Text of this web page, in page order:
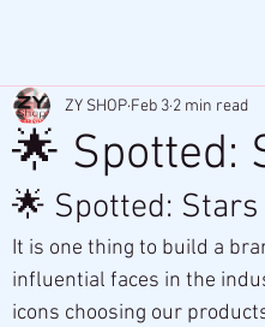
🌟 Spotted:
ZY SHOP Feb 3 2 min read
🌟 Spotted:
It is one thing to build a
influential faces in the
icons choosing our